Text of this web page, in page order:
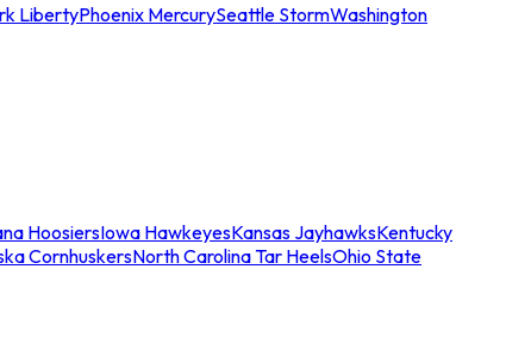
LibertyPhoenix MercurySeattle StormWashington
HoosiersIowa HawkeyesKansas JayhawksKentucky
CornhuskersNorth Carolina Tar HeelsOhio State